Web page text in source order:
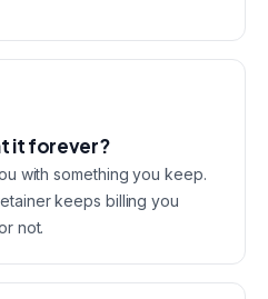
it forever?
with something you keep.
keeps billing you
not.